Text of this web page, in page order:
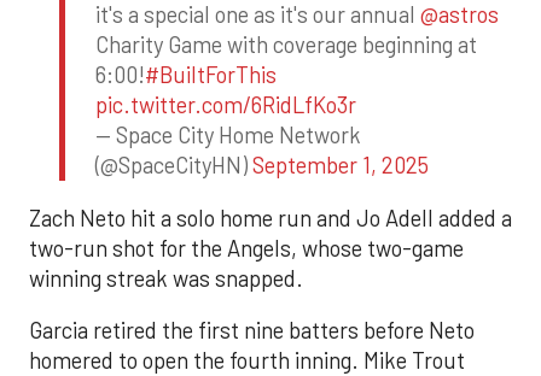
it's a special one as it's our annual @astros
Charity Game with coverage beginning at
6:00!#BuiltForThis
pic.twitter.com/6RidLfKo3r
— Space City Home Network
(@SpaceCityHN)September 1, 2025
Zach Neto hit a solo home run and Jo Adell added a
two-run shot for the Angels, whose two-game
winning streak was snapped.
Garcia retired the first nine batters before Neto
homered to open the fourth inning. Mike Trout